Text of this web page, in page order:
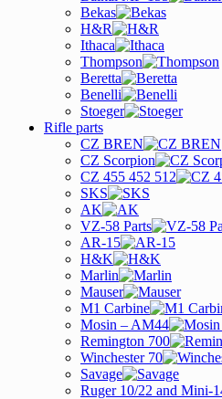
Bekas
H&R
Ithaca
Thompson
Beretta
Benelli
Stoeger
Rifle parts
CZ BREN
CZ Scorpion
CZ 455 452 512
SKS
AK
VZ-58 Parts
AR-15
H&K
Marlin
Mauser
M1 Carbine
Mosin – AM44
Remington 700
Winchester 70
Savage
Ruger 10/22 and Mini-